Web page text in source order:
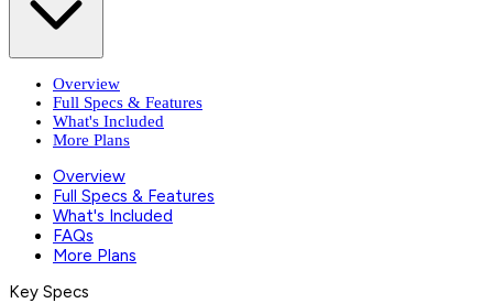
Overview
Full Specs & Features
What's Included
More Plans
Overview
Full Specs & Features
What's Included
FAQs
More Plans
Key Specs